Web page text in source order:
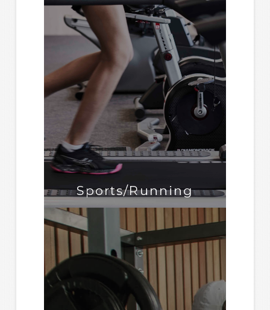
Sports/Running